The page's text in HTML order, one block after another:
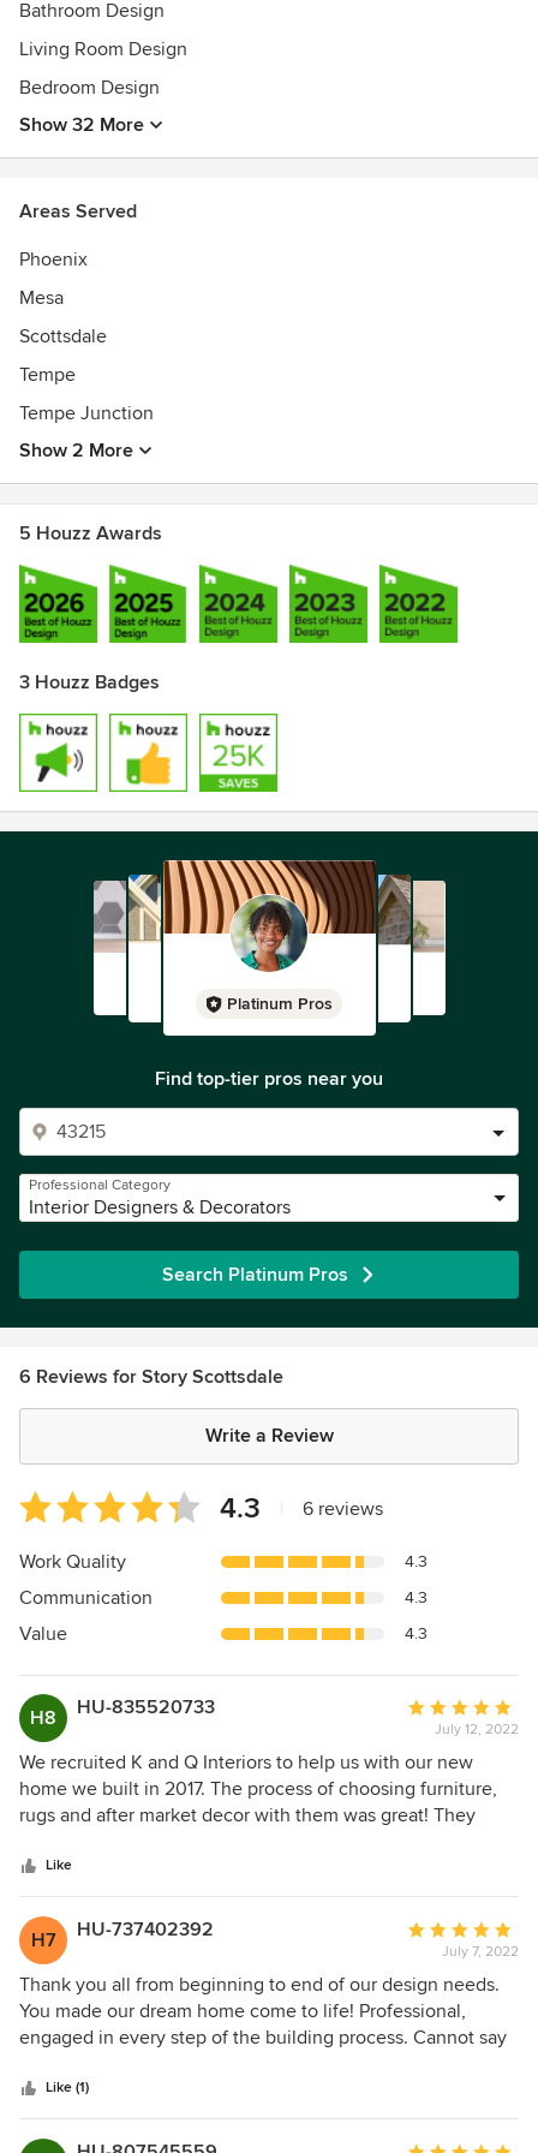
Bathroom Design
Living Room Design
Bedroom Design
Show 32 More
Areas Served
Phoenix
Mesa
Scottsdale
Tempe
Tempe Junction
Show 2 More
5 Houzz Awards
3 Houzz Badges
Platinum Pros
Find top-tier pros near you
Professional Category
Interior Designers & Decorators
Search Platinum Pros
6 Reviews for Story Scottsdale
Write a Review
Average
rating:
4.3
of
5
4.3 6 reviews
Work Quality 4.3
Communication 4.3
Value 4.3
H8 HU-835520733
Average
rating:
5
out
of
July 12, 2022
We recruited K and Q Interiors to help us with our new
home we built in 2017. The process of choosing furniture,
rugs and after market decor with them was great! They
thru fireplace in the lounge and den area, also the tv wall in
the great room. They also had companies who built custom
furniture, which was great for me because I am only 5' tall
and my feet never touch the floor in most chairs and sofas.
With them we were able to have a sectional and lounge
chairs built that fit both me and my husband. Our home
turned out beautiful and very different for a home built by a
volume builder because of the decorators at K and Q. They
were a pleasure to work with and we still keep in touch
doing.
Like
H7 HU-737402392
Average
rating:
5
out
of
July 7, 2022
Thank you all from beginning to end of our design needs.
You made our dream home come to life! Professional,
engaged in every step of the building process. Cannot say
Like (1)